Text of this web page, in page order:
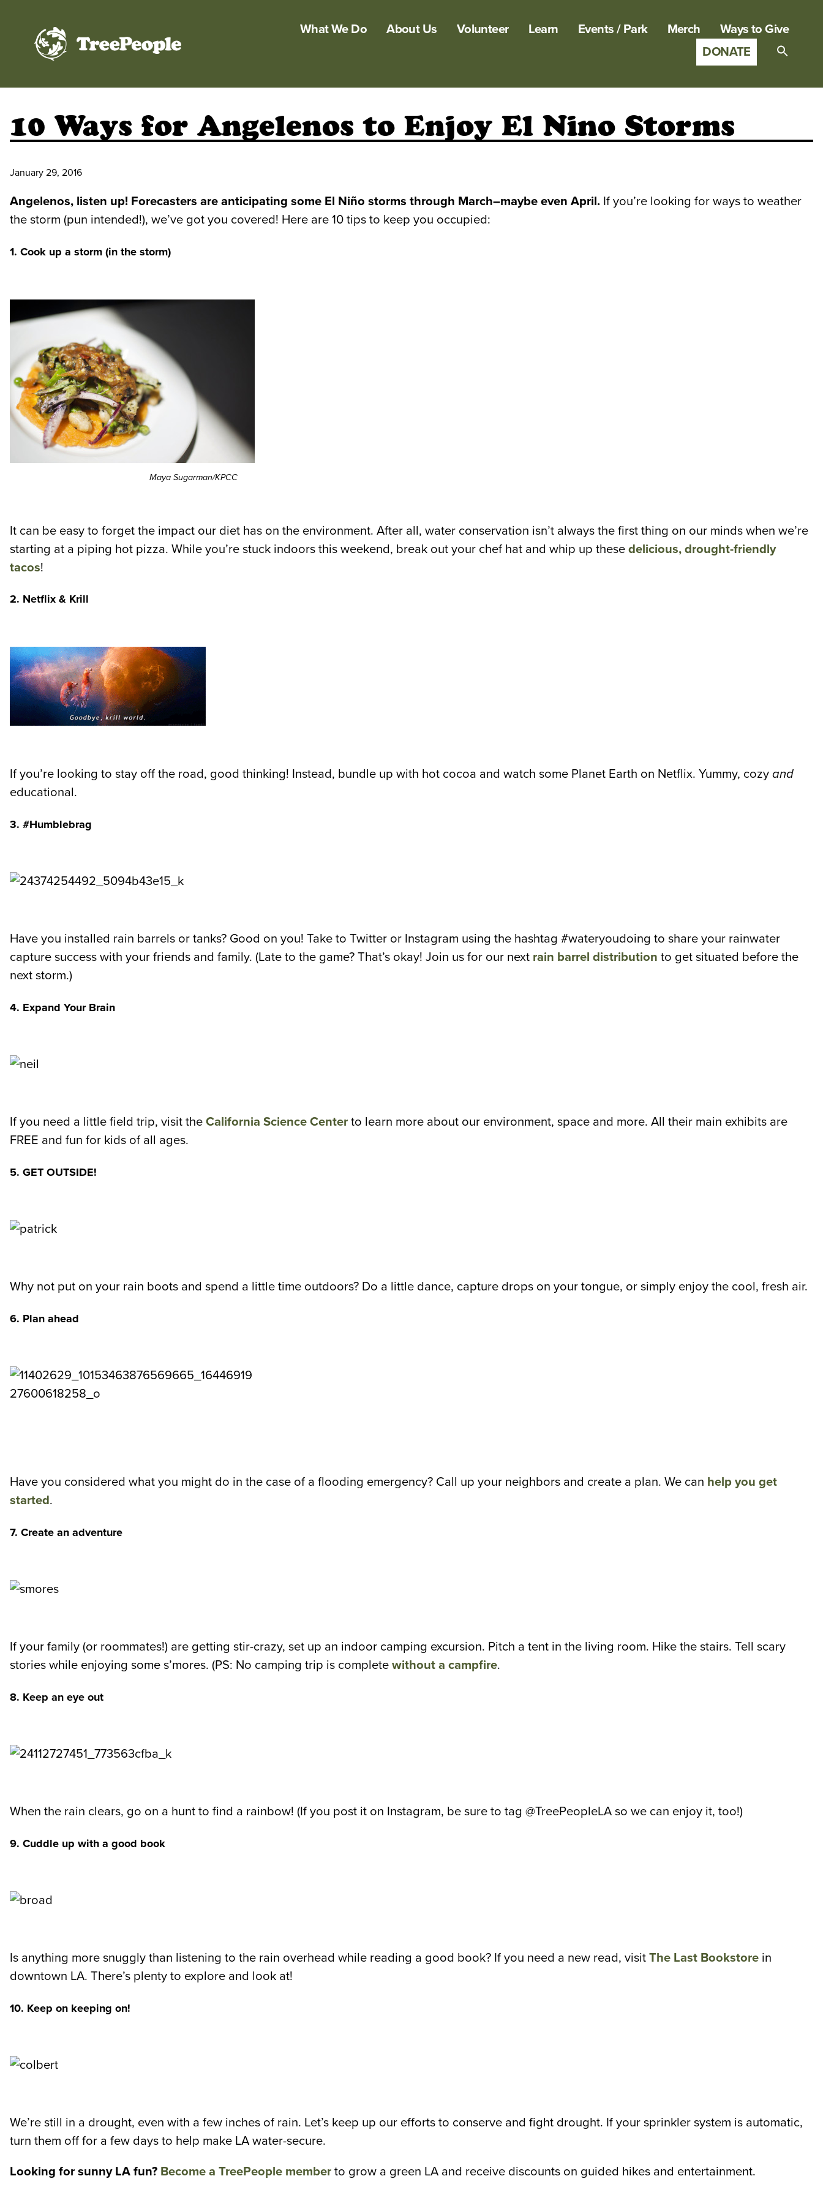
What We Do About Us Volunteer Learn Events / Park Merch
Ways to Give
DONATE
10 Ways for Angelenos to Enjoy El Nino Storms
January 29, 2016
Angelenos, listen up! Forecasters are anticipating some El Niño storms through March–maybe even April. If you’re looking for ways to weather
the storm (pun intended!), we’ve got you covered! Here are 10 tips to keep you occupied:
1. Cook up a storm (in the storm)
Maya Sugarman/KPCC
It can be easy to forget the impact our diet has on the environment. After all, water conservation isn’t always the first thing on our minds when we’re
starting at a piping hot pizza. While you’re stuck indoors this weekend, break out your chef hat and whip up these delicious, drought-friendly
tacos!
2. Netflix & Krill
If you’re looking to stay off the road, good thinking! Instead, bundle up with hot cocoa and watch some Planet Earth on Netflix. Yummy, cozy and
educational.
3. #Humblebrag
Have you installed rain barrels or tanks? Good on you! Take to Twitter or Instagram using the hashtag #wateryoudoing to share your rainwater
capture success with your friends and family. (Late to the game? That’s okay! Join us for our next rain barrel distribution to get situated before the
next storm.)
4. Expand Your Brain
If you need a little field trip, visit the California Science Center to learn more about our environment, space and more. All their main exhibits are
FREE and fun for kids of all ages.
5. GET OUTSIDE!
Why not put on your rain boots and spend a little time outdoors? Do a little dance, capture drops on your tongue, or simply enjoy the cool, fresh air.
6. Plan ahead
Have you considered what you might do in the case of a flooding emergency? Call up your neighbors and create a plan. We can help you get
started.
7. Create an adventure
If your family (or roommates!) are getting stir-crazy, set up an indoor camping excursion. Pitch a tent in the living room. Hike the stairs. Tell scary
stories while enjoying some s’mores. (PS: No camping trip is complete without a campfire.
8. Keep an eye out
When the rain clears, go on a hunt to find a rainbow! (If you post it on Instagram, be sure to tag @TreePeopleLA so we can enjoy it, too!)
9. Cuddle up with a good book
Is anything more snuggly than listening to the rain overhead while reading a good book? If you need a new read, visit The Last Bookstore in
downtown LA. There’s plenty to explore and look at!
10. Keep on keeping on!
We’re still in a drought, even with a few inches of rain. Let’s keep up our efforts to conserve and fight drought. If your sprinkler system is automatic,
turn them off for a few days to help make LA water-secure.
Looking for sunny LA fun? Become a TreePeople member to grow a green LA and receive discounts on guided hikes and entertainment.